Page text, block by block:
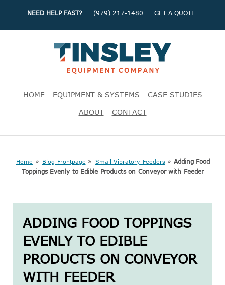
NEED HELP FAST? (979) 217-1480 GET A QUOTE
HOME EQUIPMENT & SYSTEMS CASE STUDIES
ABOUT CONTACT
Home » Blog Frontpage » Small Vibratory Feeders» Adding Food
Toppings Evenly to Edible Products on Conveyor with Feeder
ADDING FOOD TOPPINGS
EVENLY TO EDIBLE
PRODUCTS ON CONVEYOR
WITH FEEDER